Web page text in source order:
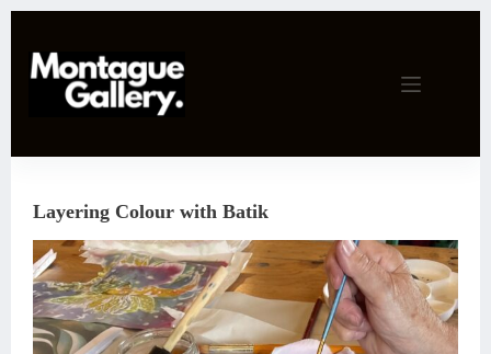
content
Layering Colour with Batik